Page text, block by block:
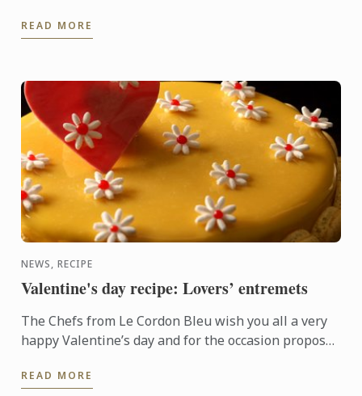
Director ...
READ MORE
NEWS, RECIPE
Valentine's day recipe: Lovers’ entremets
The Chefs from Le Cordon Bleu wish you all a very
happy Valentine’s day and for the occasion propose
tasty ...
READ MORE